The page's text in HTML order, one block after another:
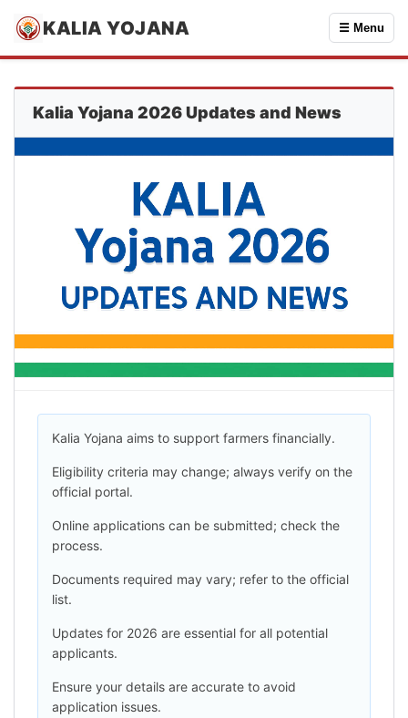
KALIA YOJANA ☰ Menu
Kalia Yojana 2026 Updates and News
Kalia Yojana aims to support farmers financially.
Eligibility criteria may change; always verify on the
official portal.
Online applications can be submitted; check the
process.
Documents required may vary; refer to the official
list.
Updates for 2026 are essential for all potential
applicants.
Ensure your details are accurate to avoid
application issues.